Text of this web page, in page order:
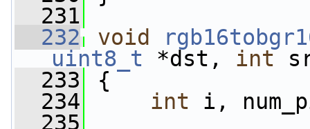
  231
  232
void
uint8_t *dst, int
  233
{
  234
int i,
  235